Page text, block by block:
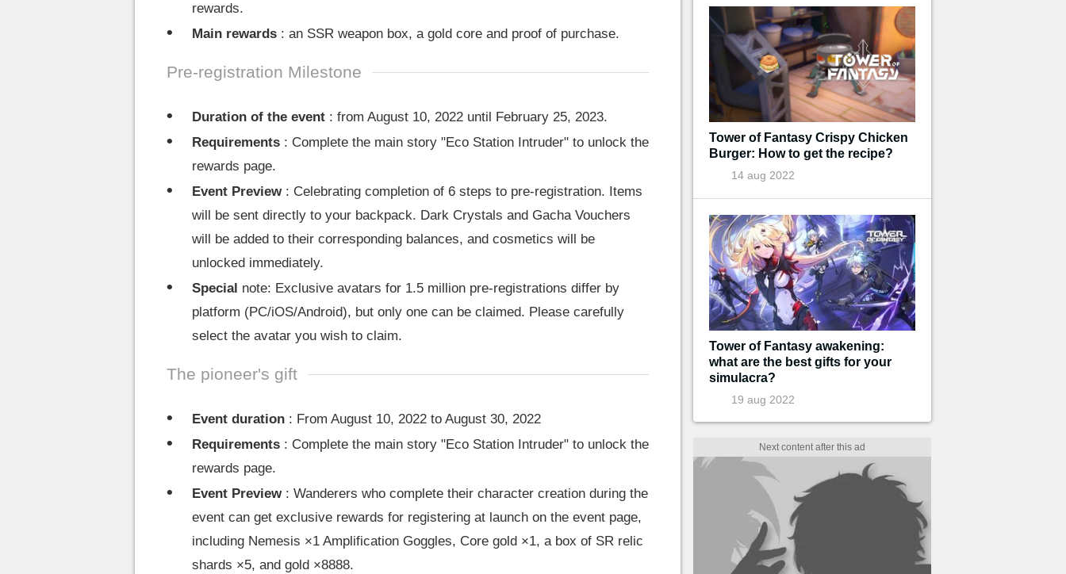
rewards.
Main rewards : an SSR weapon box, a gold core and proof of purchase.
Pre-registration Milestone
Duration of the event : from August 10, 2022 until February 25, 2023.
Requirements : Complete the main story "Eco Station Intruder" to unlock the
rewards page.
Event Preview: Celebrating completion of 6 steps to pre-registration. Items
will be sent directly to your backpack. Dark Crystals and Gacha Vouchers
will be added to their corresponding balances, and cosmetics will be
unlocked immediately.
Special note: Exclusive avatars for 1.5 million pre-registrations differ by
platform (PC/iOS/Android), but only one can be claimed. Please carefully
select the avatar you wish to claim.
The pioneer's gift
Event duration : From August 10, 2022 to August 30, 2022
Requirements : Complete the main story "Eco Station Intruder" to unlock the
rewards page.
Event Preview: Wanderers who complete their character creation during the
event can get exclusive rewards for registering at launch on the event page,
including Nemesis ×1 Amplification Goggles, Core gold ×1, a box of SR relic
shards ×5, and gold ×8888.
Tower of Fantasy Crispy Chicken
Burger: How to get the recipe?
14 aug 2022
Tower of Fantasy awakening:
what are the best gifts for your
simulacra?
19 aug 2022